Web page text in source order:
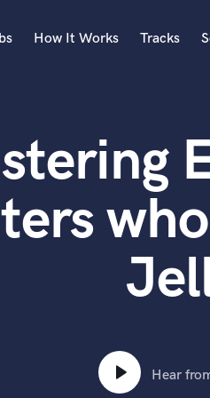
Acoustic Guitar
B
Banjo
Bass Electric
Bass Fretless
Bass Upright
How It Works Tracks
Hear